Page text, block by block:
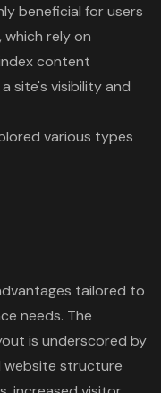
beneficial for users
rely on
content
site's visibility and
various types
tailored to
needs. The
is underscored by
structure